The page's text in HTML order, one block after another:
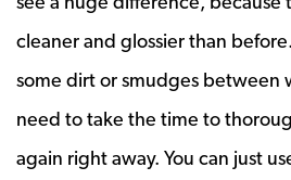
cleaner and glossier than
some dirt or smudges between
need to take the time to
again right away. You can just